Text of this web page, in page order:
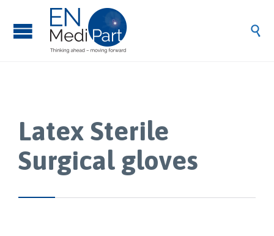

Latex Sterile
Surgical gloves